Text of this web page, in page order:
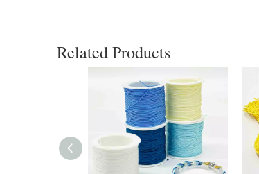
Related Products